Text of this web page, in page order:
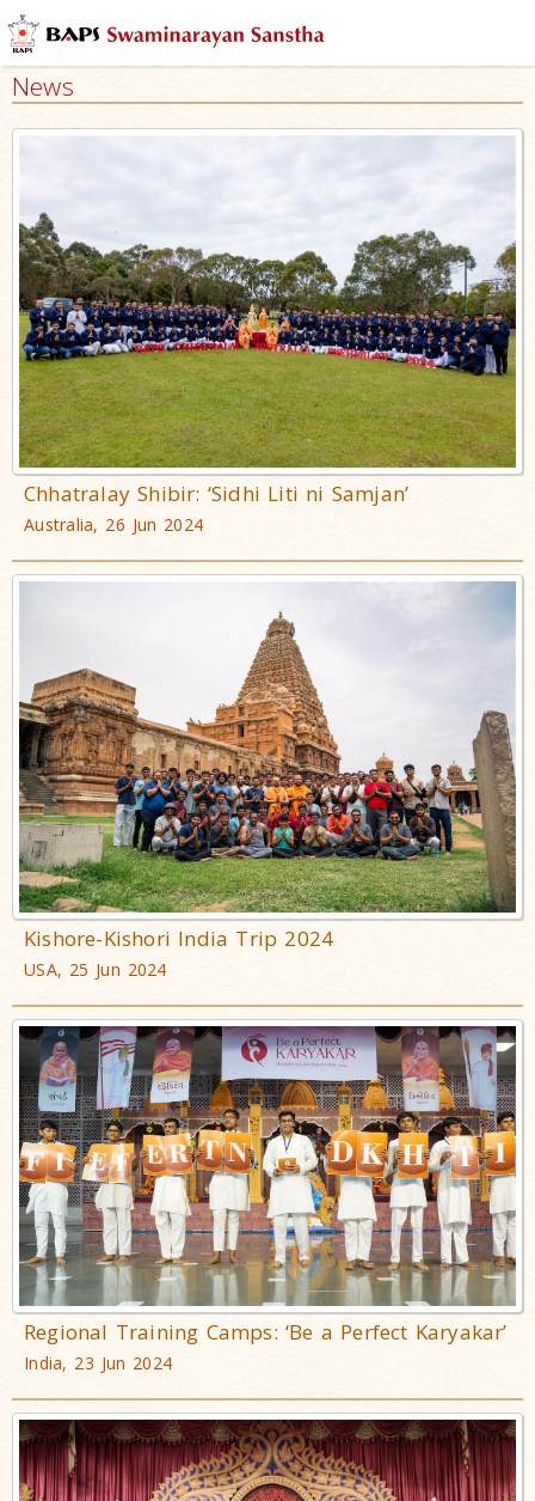
News
Chhatralay Shibir: ‘Sidhi Liti ni Samjan’
Australia, 26 Jun 2024
Kishore-Kishori India Trip 2024
USA, 25 Jun 2024
Regional Training Camps: ‘Be a Perfect Karyakar’
India, 23 Jun 2024